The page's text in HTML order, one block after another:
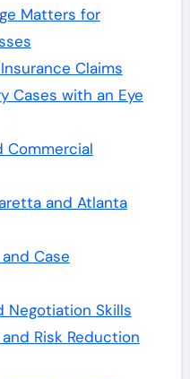
Matters for
Claims
Cases with an Eye
Commercial
and Atlanta
Case
Negotiation Skills
Risk Reduction